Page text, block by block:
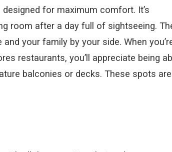
for maximum comfort. It’s
room after a day full of sightseeing.
your family by your side. When
restaurants, you’ll appreciate being
balconies or decks. These spots are